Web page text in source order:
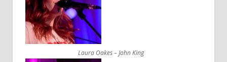
Laura Oakes – John King